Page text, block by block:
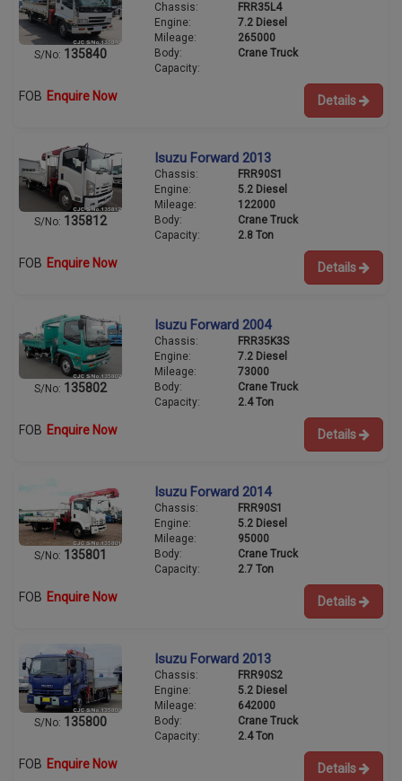
S/No: 135840
Chassis:
FRR35L4
Engine:
7.2 Diesel
Mileage:
265000
Body:
Crane Truck
Capacity:
FOB Enquire Now Details
S/No: 135812
Isuzu Forward 2013
Chassis:
FRR90S1
Engine:
5.2 Diesel
Mileage:
122000
Body:
Crane Truck
Capacity:
2.8 Ton
FOB Enquire Now Details
S/No: 135802
Isuzu Forward 2004
Chassis:
FRR35K3S
Engine:
7.2 Diesel
Mileage:
73000
Body:
Crane Truck
Capacity:
2.4 Ton
FOB Enquire Now Details
S/No: 135801
Isuzu Forward 2014
Chassis:
FRR90S1
Engine:
5.2 Diesel
Mileage:
95000
Body:
Crane Truck
Capacity:
2.7 Ton
FOB Enquire Now Details
S/No: 135800
Isuzu Forward 2013
Chassis:
FRR90S2
Engine:
5.2 Diesel
Mileage:
642000
Body:
Crane Truck
Capacity:
2.4 Ton
FOB Enquire Now Details